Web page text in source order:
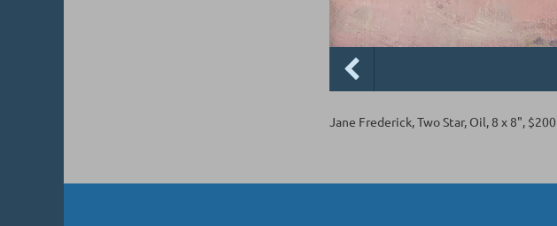
Jane Frederick, Two Star, Oil, 8 x 8", $200